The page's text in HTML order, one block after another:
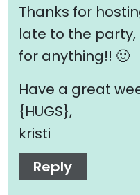
Thanks for
late to the
for anything!! 🙂
Have a great
{HUGS},
kristi
Reply